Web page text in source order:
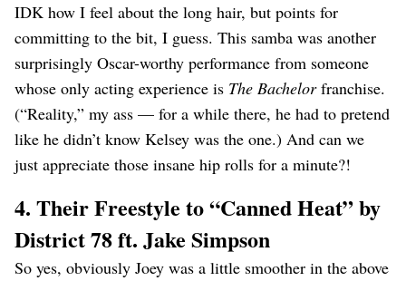
IDK how I feel about the long hair, but points for
committing to the bit, I guess. This samba was another
surprisingly Oscar-worthy performance from someone
whose only acting experience is The Bachelorfranchise.
(“Reality,” my ass — for a while there, he had to pretend
like he didn’t know Kelsey was the one.) And can we
just appreciate those insane hip rolls for a minute?!
4. Their Freestyle to “Canned Heat” by
District 78 ft. Jake Simpson
So yes, obviously Joey was a little smoother in the above